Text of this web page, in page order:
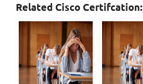
Related Cisco Certifcation: